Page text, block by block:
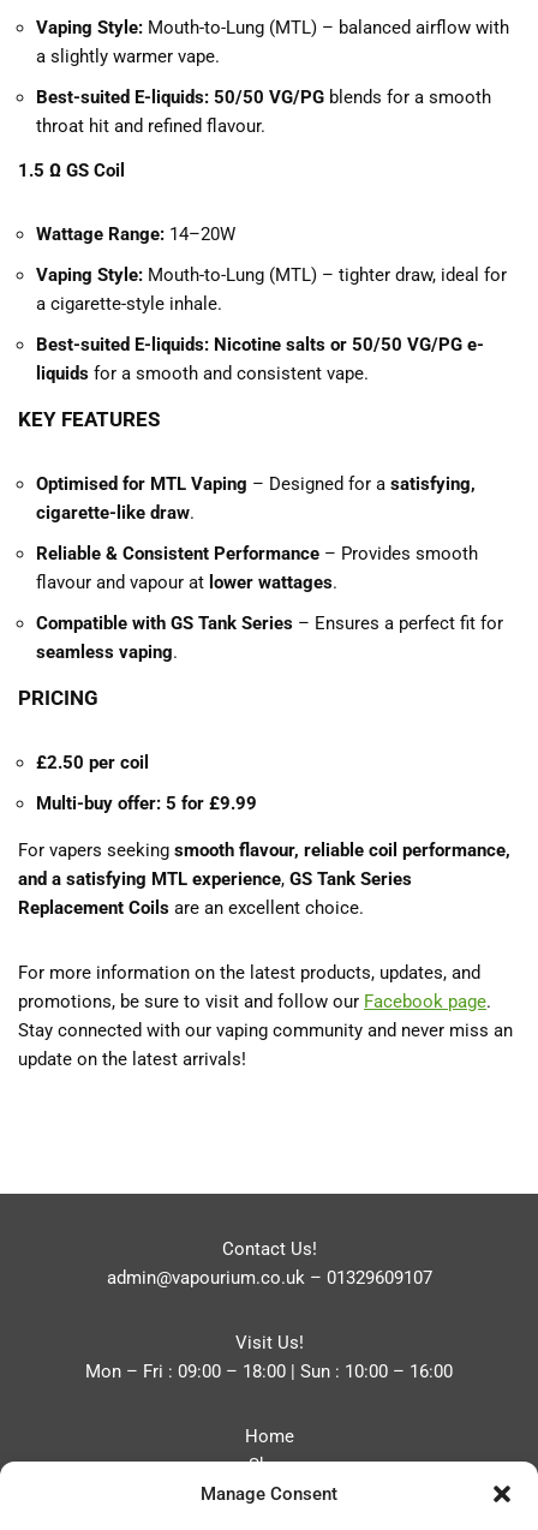
Manage Consent
Vaping Style: Mouth-to-Lung (MTL) – balanced airflow with
a slightly warmer vape.
Best-suited E-liquids: 50/50 VG/PG blends for a smooth
throat hit and refined flavour.
1.5 Ω GS Coil
Wattage Range: 14–20W
Vaping Style: Mouth-to-Lung (MTL) – tighter draw, ideal for
a cigarette-style inhale.
Best-suited E-liquids: Nicotine salts or 50/50 VG/PG e-
liquids for a smooth and consistent vape.
KEY FEATURES
Optimised for MTL Vaping – Designed for a satisfying,
cigarette-like draw.
Reliable & Consistent Performance – Provides smooth
flavour and vapour at lower wattages.
Compatible with GS Tank Series – Ensures a perfect fit for
seamless vaping.
PRICING
£2.50 per coil
Multi-buy offer: 5 for £9.99
For vapers seeking smooth flavour, reliable coil performance,
and a satisfying MTL experience, GS Tank Series
Replacement Coils are an excellent choice.
For more information on the latest products, updates, and
promotions, be sure to visit and follow our Facebook page.
Stay connected with our vaping community and never miss an
update on the latest arrivals!
Contact Us!
admin@vapourium.co.uk– 01329609107
Visit Us!
Mon – Fri : 09:00 – 18:00 | Sun : 10:00 – 16:00
Home
Shop
Blog